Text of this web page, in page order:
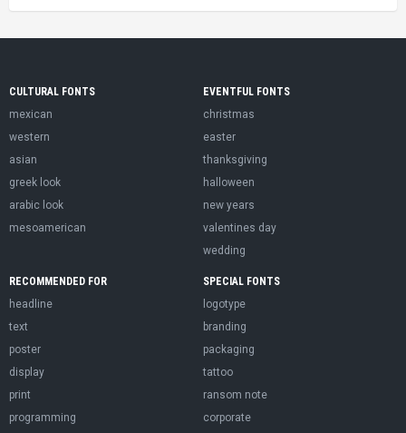
CULTURAL FONTS
mexican
western
asian
greek look
arabic look
mesoamerican
EVENTFUL FONTS
christmas
easter
thanksgiving
halloween
new years
valentines day
wedding
RECOMMENDED FOR
headline
text
poster
display
print
programming
SPECIAL FONTS
logotype
branding
packaging
tattoo
ransom note
corporate